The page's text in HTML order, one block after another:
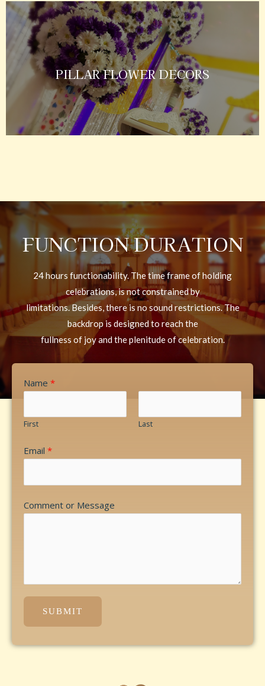
PILLAR FLOWER DECORS
FUNCTION DURATION
24 hours functionability. The time frame of holding
celebrations, is not constrained by
limitations. Besides, there is no sound restrictions. The
backdrop is designed to reach the
fullness of joy and the plenitude of celebration.
Name *
First Last
Email *
Comment or Message
SUBMIT